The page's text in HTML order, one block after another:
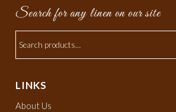
Search for any linen on our site
LINKS
About Us